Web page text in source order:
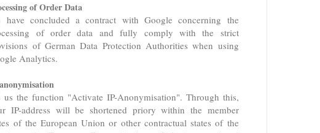
of Order Data
have concluded a contract with Google concerning the
of order data and fully comply with the strict
of German Data Protection Authorities when using
Analytics.
us the function "Activate IP-Anonymisation". Through this,
IP-address will be shortened priory within the member
of the European Union or other contractual states of the